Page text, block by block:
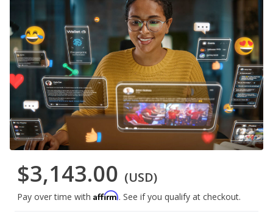
$3,143.00 (USD)
Pay over time with Affirm. See if you qualify at checkout.